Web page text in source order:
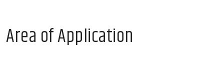
Area of Application